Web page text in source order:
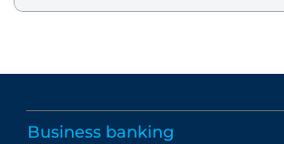
Business banking